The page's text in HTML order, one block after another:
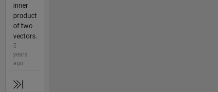
inner
product
of two
vectors.
5
years
ago